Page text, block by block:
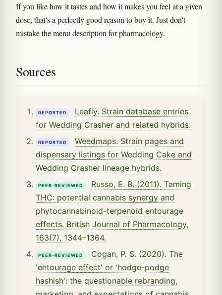
If you like how it tastes and how it makes you feel at a given
dose, that's a perfectly good reason to buy it. Just don't
mistake the menu description for pharmacology.
Sources
REPORTED
Leafly. Strain database entries
for Wedding Crasher and related hybrids.
REPORTED
Weedmaps. Strain pages and
dispensary listings for Wedding Cake and
Wedding Crasher lineage hybrids.
PEER-REVIEWED
Russo, E. B. (2011). Taming
THC: potential cannabis synergy and
phytocannabinoid-terpenoid entourage
effects. British Journal of Pharmacology,
163(7), 1344–1364.
PEER-REVIEWED
Cogan, P. S. (2020). The
'entourage effect' or 'hodge-podge
hashish': the questionable rebranding,